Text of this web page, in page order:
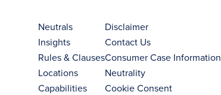
Neutrals
Insights
Rules & Clauses
Locations
Capabilities
Disclaimer
Contact Us
Consumer Case Information
Neutrality
Cookie Consent